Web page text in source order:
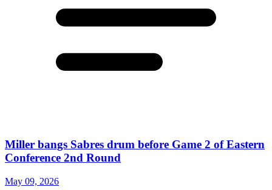
Miller bangs Sabres drum before Game 2 of Eastern
Conference 2nd Round
May 09, 2026